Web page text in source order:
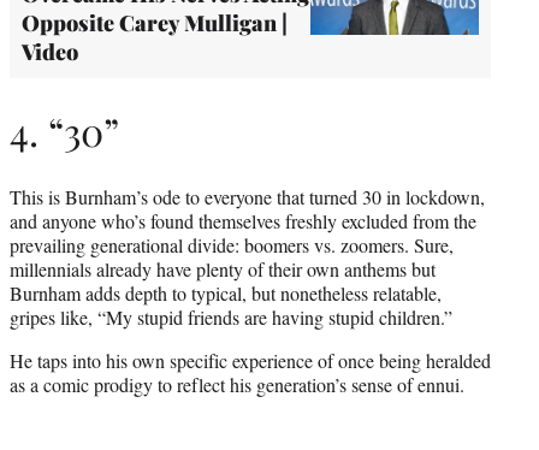
Opposite Carey Mulligan |
Video
4. “30”
This is Burnham’s ode to everyone that turned 30 in lockdown,
and anyone who’s found themselves freshly excluded from the
prevailing generational divide: boomers vs. zoomers. Sure,
millennials already have plenty of their own anthems but
Burnham adds depth to typical, but nonetheless relatable,
gripes like, “My stupid friends are having stupid children.”
He taps into his own specific experience of once being heralded
as a comic prodigy to reflect his generation’s sense of ennui.